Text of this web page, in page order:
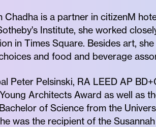
Chadha is a partner in citizenM
Institute, she worked
in Times Square. Besides art,
and food and beverage
Peter Pelsinski, RA LEED AP
Young Architects Award as well as
of Science from the
was the recipient of the